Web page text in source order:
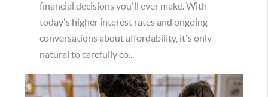
financial decisions you'll ever make. With
today's higher interest rates and ongoing
conversations about affordability, it's only
natural to carefully co...